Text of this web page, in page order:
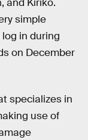
and Kiriko.
simple
in during
on December
specializes in
use of